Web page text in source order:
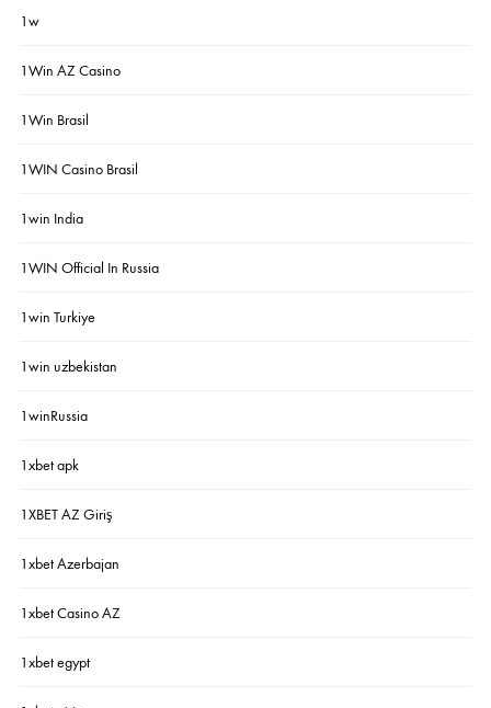
1w
1Win AZ Casino
1Win Brasil
1WIN Casino Brasil
1win India
1WIN Official In Russia
1win Turkiye
1win uzbekistan
1winRussia
1xbet apk
1XBET AZ Giriş
1xbet Azerbajan
1xbet Casino AZ
1xbet egypt